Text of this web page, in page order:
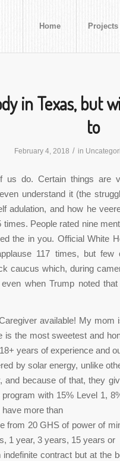
Home Projects
in Texas, but
to
February 4, 2018 / in
do. Certain things are
understand it (the
adulation, and how he
times. People rated nine
the in you. Official White
117 times, but
caucus which, during
when Trump noted
available! My mom
is the most sweetest and
years of experience and
by solar energy, unlike
and because of that, they
with 15% Level 1,
have more than
from 20 GHS of power of
1 year, 3 years, 15 years or
contract but at the